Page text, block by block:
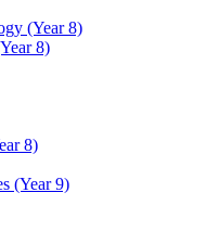
(Year 8)
8)
8)
(Year 9)